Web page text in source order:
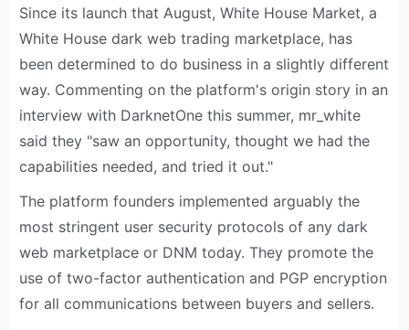
Since its launch that August, White House Market, a
White House dark web trading marketplace, has
been determined to do business in a slightly different
way. Commenting on the platform's origin story in an
interview with DarknetOne this summer, mr_white
said they "saw an opportunity, thought we had the
capabilities needed, and tried it out."
The platform founders implemented arguably the
most stringent user security protocols of any dark
web marketplace or DNM today. They promote the
use of two-factor authentication and PGP encryption
for all communications between buyers and sellers.